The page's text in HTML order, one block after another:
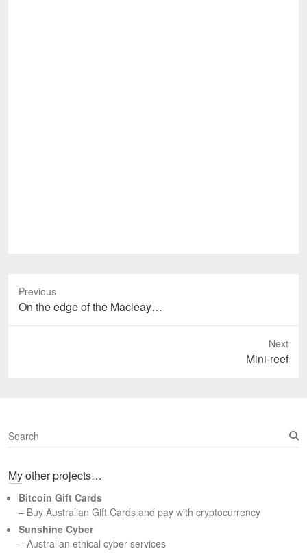
Previous
Previous
post:
On the edge of the Macleay…
Next
Mini-reef
S
e
r
h
My other projects…
Bitcoin Gift Cards
– Buy Australian Gift Cards and pay with cryptocurrency
Sunshine Cyber
– Australian ethical cyber services